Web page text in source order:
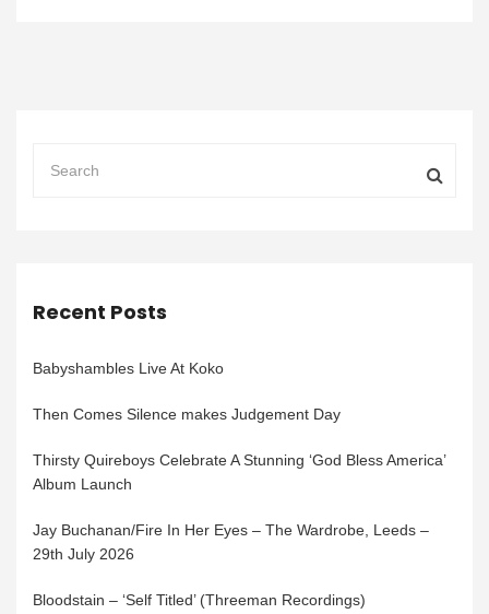
Recent Posts
Babyshambles Live At Koko
Then Comes Silence makes Judgement Day
Thirsty Quireboys Celebrate A Stunning ‘God Bless America’
Album Launch
Jay Buchanan/Fire In Her Eyes – The Wardrobe, Leeds –
29th July 2026
Bloodstain – ‘Self Titled’ (Threeman Recordings)